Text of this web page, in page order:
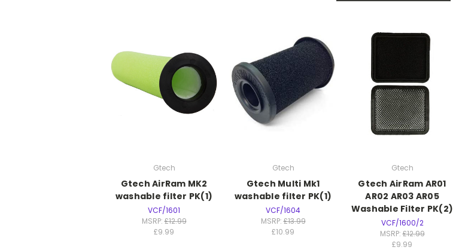
Gtech
Gtech AirRam MK2
washable filter PK(1)
VCF/1601
MSRP:£12.99
£9.99
Gtech
Gtech Multi Mk1
washable filter PK(1)
VCF/1604
MSRP:£13.99
£10.99
Gtech
Gtech AirRam AR01
AR02 AR03 AR05
Washable Filter PK(2)
VCF/1600/2
MSRP:£12.99
£9.99